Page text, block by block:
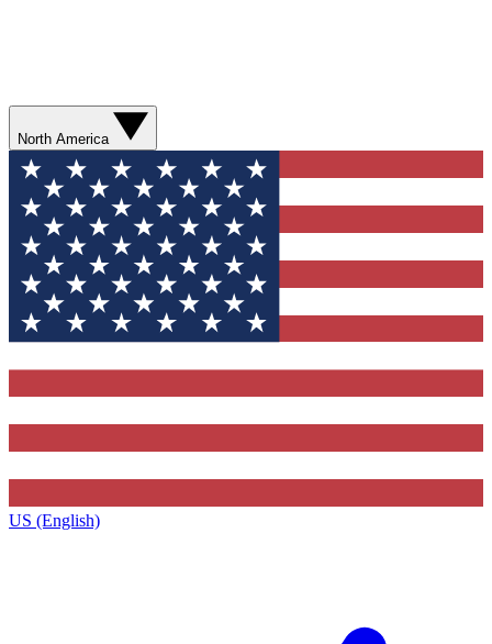
North America
US (English)